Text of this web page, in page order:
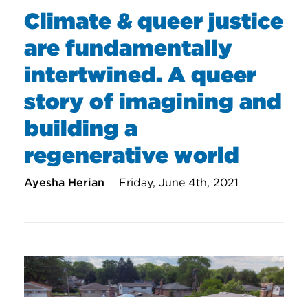
Climate & queer justice
are fundamentally
intertwined. A queer
story of imagining and
building a
regenerative world
Ayesha Herian Friday, June 4th, 2021